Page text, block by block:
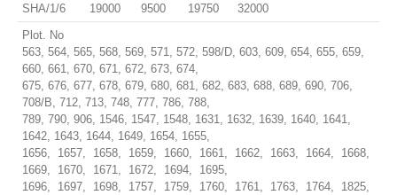
SHA/1/6
19000 9500 19750
32000
Plot. No
563, 564, 565, 568, 569, 571, 572, 598/D, 603, 609, 654, 655, 659,
660, 661, 670, 671, 672, 673, 674,
675, 676, 677, 678, 679, 680, 681, 682, 683, 688, 689, 690, 706,
708/B, 712, 713, 748, 777, 786, 788,
789, 790, 906, 1546, 1547, 1548, 1631, 1632, 1639, 1640, 1641,
1642, 1643, 1644, 1649, 1654, 1655,
1656, 1657, 1658, 1659, 1660, 1661, 1662, 1663, 1664, 1668,
1669, 1670, 1671, 1672, 1694, 1695,
1696, 1697, 1698, 1757, 1759, 1760, 1761, 1763, 1764, 1825,